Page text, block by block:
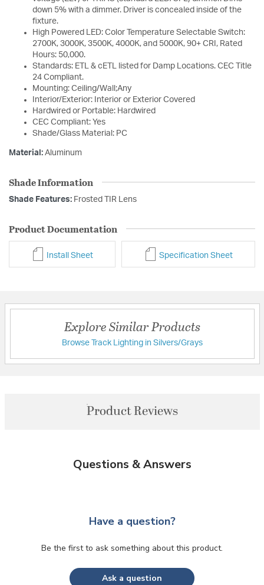
down 5% with a dimmer. Driver is concealed inside of the
fixture.
High Powered LED: Color Temperature Selectable Switch:
2700K, 3000K, 3500K, 4000K, and 5000K, 90+ CRI, Rated
Hours: 50,000.
Standards: ETL & cETL listed for Damp Locations. CEC Title
24 Compliant.
Mounting: Ceiling/Wall;Any
Interior/Exterior: Interior or Exterior Covered
Hardwired or Portable: Hardwired
CEC Compliant: Yes
Shade/Glass Material: PC
Material: Aluminum
Shade Information
Shade Features: Frosted TIR Lens
Product Documentation
Install Sheet Specification Sheet
Explore Similar Products
Browse Track Lighting in Silvers/Grays
Product Reviews
Questions & Answers
Have a question?
Be the first to ask something about this product.
Ask a question